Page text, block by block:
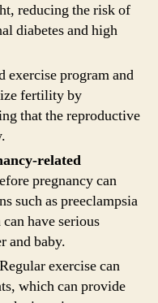
reducing the risk of
diabetes and high
exercise program and
fertility by
that the reproductive
related
pregnancy can
such as preeclampsia
have serious
and baby.
Regular exercise can
which can provide